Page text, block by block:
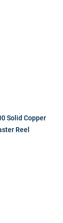
Solid Copper
Reel